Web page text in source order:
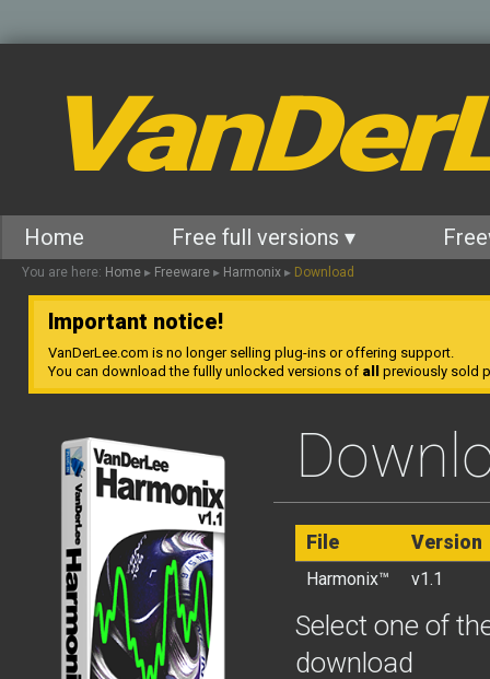
Home Free full versions ▾
You are here: Home ▸ Freeware ▸ Harmonix ▸ Download
Important notice!
VanDerLee.com is no longer selling plug-ins or offering support.
You can download the fullly unlocked versions of all previously sold
File Version
Harmonix™ v1.1
Select one of
download